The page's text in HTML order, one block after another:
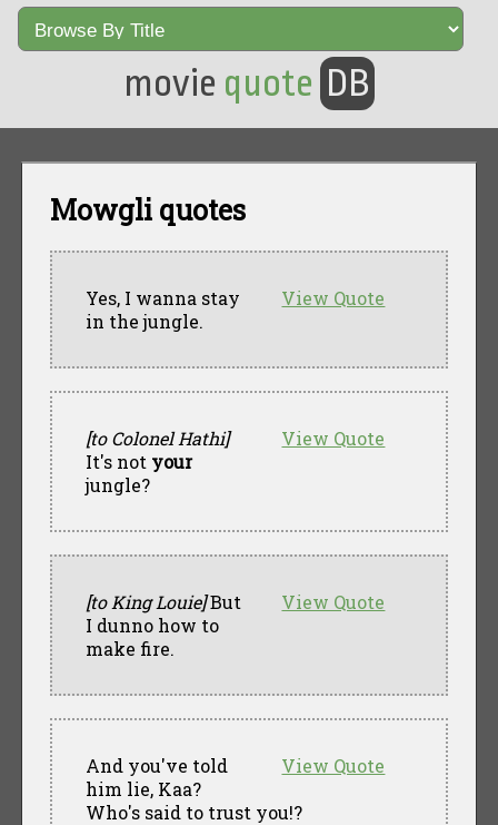
movie quote DB
Mowgli quotes
View Quote
Yes, I wanna stay
in the jungle.
View Quote
[to Colonel Hathi]
It's not your
jungle?
View Quote
[to King Louie]But
I dunno how to
make fire.
View Quote
And you've told
him lie, Kaa?
Who's said to trust you!?